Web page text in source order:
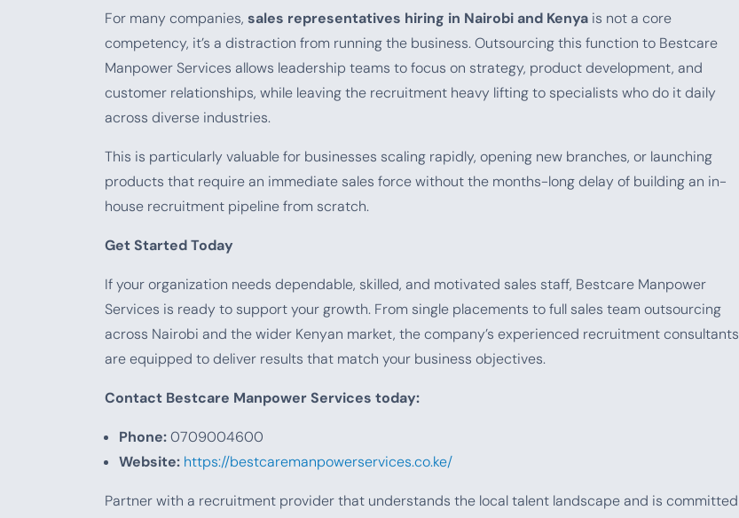
For many companies, sales representatives hiring in Nairobi and Kenya is not a core
competency, it’s a distraction from running the business. Outsourcing this function to Bestcare
Manpower Services allows leadership teams to focus on strategy, product development, and
customer relationships, while leaving the recruitment heavy lifting to specialists who do it daily
across diverse industries.
This is particularly valuable for businesses scaling rapidly, opening new branches, or launching
products that require an immediate sales force without the months-long delay of building an in-
house recruitment pipeline from scratch.
Get Started Today
If your organization needs dependable, skilled, and motivated sales staff, Bestcare Manpower
Services is ready to support your growth. From single placements to full sales team outsourcing
across Nairobi and the wider Kenyan market, the company’s experienced recruitment consultants
are equipped to deliver results that match your business objectives.
Contact Bestcare Manpower Services today:
Phone:0709004600
Website: https://bestcaremanpowerservices.co.ke/
Partner with a recruitment provider that understands the local talent landscape and is committed